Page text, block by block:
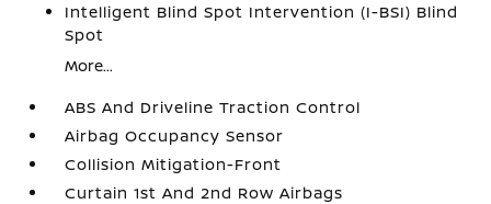
Intelligent Blind Spot Intervention (I-BSI) Blind
Spot
More...
ABS And Driveline Traction Control
Airbag Occupancy Sensor
Collision Mitigation-Front
Curtain 1st And 2nd Row Airbags